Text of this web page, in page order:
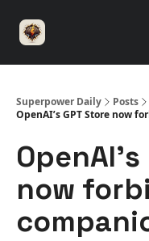
Superpower Daily
Posts
OpenAI’s GPT Store now
now